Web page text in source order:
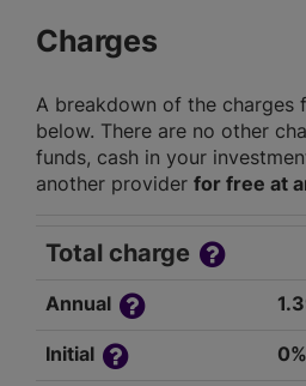
Charges
A breakdown of the charges
below. There are no other
funds, cash in your
another provider for free at
Total charge
Annual
Initial 0%